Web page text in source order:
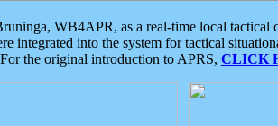
WB4APR, as a real-time local
integrated into the system for tactical
the original introduction to APRS, CLICK